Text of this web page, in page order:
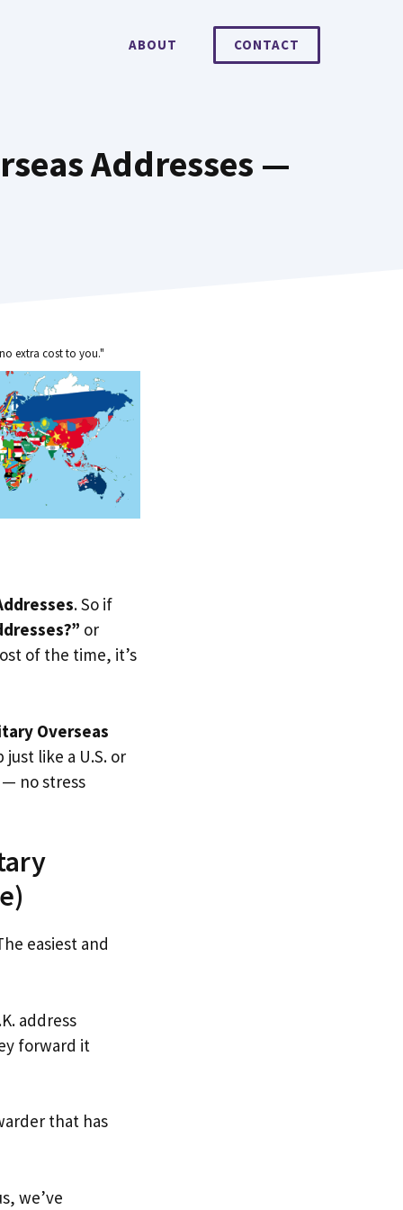
ABOUT CONTACT
Addresses —
extra cost to you."
. So if
or
of the time, it’s
Overseas
just like a U.S. or
— no stress
easiest and
address
forward it
that has
we’ve